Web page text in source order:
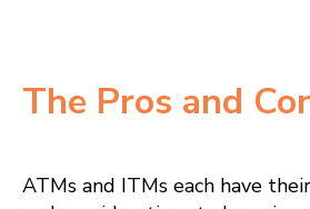
The Pros and
ATMs and ITMs each have